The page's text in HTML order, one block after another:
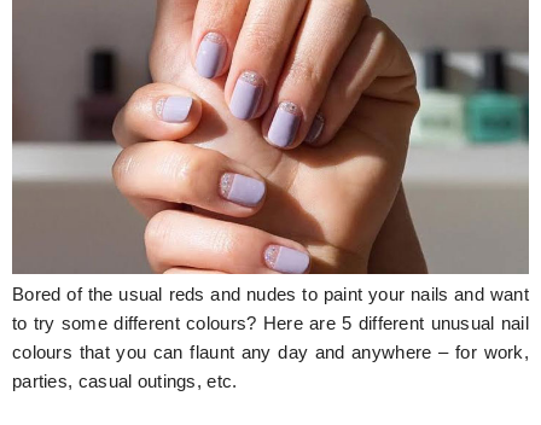
Household
Hunger Struck
Entertainment
Weird Story
Bored of the usual reds and nudes to paint your nails and want
to try some different colours? Here are 5 different unusual nail
colours that you can flaunt any day and anywhere – for work,
parties, casual outings, etc.